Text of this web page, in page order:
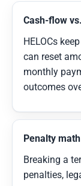
Cash-flow
HELOCs
can reset
monthly
outcomes
Penalty
Breaking a
penalties,